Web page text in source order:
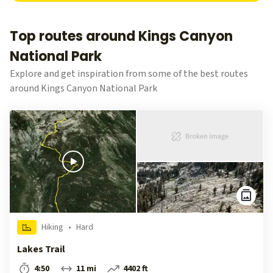
Top routes around Kings Canyon
National Park
Explore and get inspiration from some of the best routes
around Kings Canyon National Park
Hiking • Hard
Lakes Trail
4:50 11 mi 4402 ft